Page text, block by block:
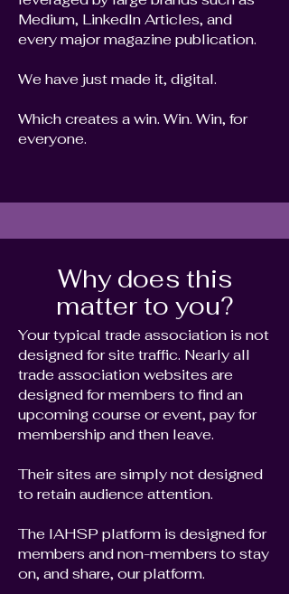
Medium, LinkedIn Articles, and
every major magazine publication.
We have just made it, digital.
Which creates a win. Win. Win, for
everyone.
Why does this
matter to you?
Your typical trade association is not
designed for site traffic. Nearly all
trade association websites are
designed for members to find an
upcoming course or event, pay for
membership and then leave.
Their sites are simply not designed
to retain audience attention.
The IAHSP platform is designed for
members and non-members to stay
on, and share, our platform.